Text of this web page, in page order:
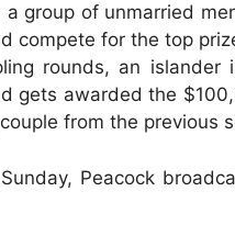
a group of unmarried
compete for the top
rounds, an
gets awarded the
from the previous
Peacock